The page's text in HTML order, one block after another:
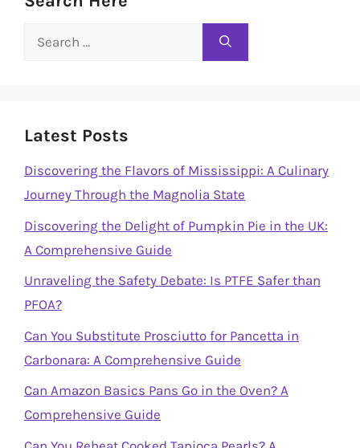
Search
Latest Posts
Discovering the Flavors of Mississippi: A Culinary
Journey Through the Magnolia State
Discovering the Delight of Pumpkin Pie in the UK:
A Comprehensive Guide
Unraveling the Safety Debate: Is PTFE Safer than
PFOA?
Can You Substitute Prosciutto for Pancetta in
Carbonara: A Comprehensive Guide
Can Amazon Basics Pans Go in the Oven? A
Comprehensive Guide